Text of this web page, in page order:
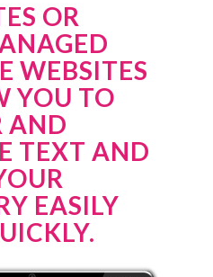
OR
WEBSITES
YOU TO
AND
TEXT AND
EASILY